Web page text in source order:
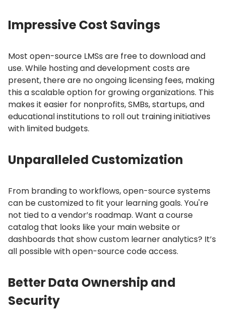
Impressive Cost Savings
Most open-source LMSs are free to download and
use. While hosting and development costs are
present, there are no ongoing licensing fees, making
this a scalable option for growing organizations. This
makes it easier for nonprofits, SMBs, startups, and
educational institutions to roll out training initiatives
with limited budgets.
Unparalleled Customization
From branding to workflows, open-source systems
can be customized to fit your learning goals. You're
not tied to a vendor’s roadmap. Want a course
catalog that looks like your main website or
dashboards that show custom learner analytics? It’s
all possible with open-source code access.
Better Data Ownership and
Security